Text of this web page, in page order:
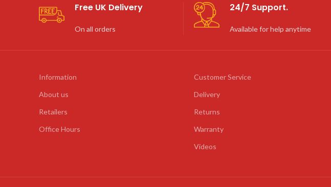
Free UK Delivery
On all orders
24/7 Support.
Available for help anytime
Information
About us
Retailers
Office Hours
Customer Service
Delivery
Returns
Warranty
Videos